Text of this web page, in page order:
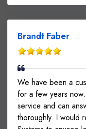
Brandt Faber
We have been a
for a few years
service and can
thoroughly. I would